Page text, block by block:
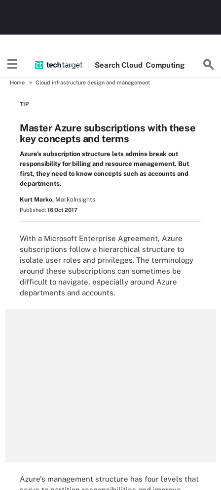
Search Cloud Computing
Home Cloud infrastructure design and management
TIP
Master Azure subscriptions with these
key concepts and terms
Azure's subscription structure lets admins break out
responsibility for billing and resource management. But
first, they need to know concepts such as accounts and
departments.
Kurt Marko, MarkoInsights
Published: 16 Oct 2017
With a Microsoft Enterprise Agreement, Azure
subscriptions follow a hierarchical structure to
isolate user roles and privileges. The terminology
around these subscriptions can sometimes be
difficult to navigate, especially around Azure
departments and accounts.
Azure's management structure has four levels that